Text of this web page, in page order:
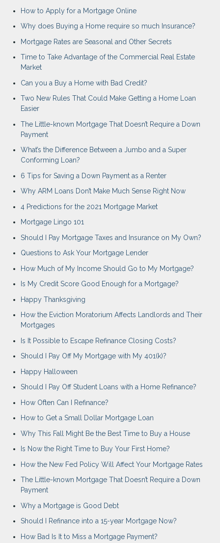
How to Apply for a Mortgage Online
Why does Buying a Home require so much Insurance?
Mortgage Rates are Seasonal and Other Secrets
Time to Take Advantage of the Commercial Real Estate
Market
Can you a Buy a Home with Bad Credit?
Two New Rules That Could Make Getting a Home Loan
Easier
The Little-known Mortgage That Doesn’t Require a Down
Payment
What’s the Difference Between a Jumbo and a Super
Conforming Loan?
6 Tips for Saving a Down Payment as a Renter
Why ARM Loans Don’t Make Much Sense Right Now
4 Predictions for the 2021 Mortgage Market
Mortgage Lingo 101
Should I Pay Mortgage Taxes and Insurance on My Own?
Questions to Ask Your Mortgage Lender
How Much of My Income Should Go to My Mortgage?
Is My Credit Score Good Enough for a Mortgage?
Happy Thanksgiving
How the Eviction Moratorium Affects Landlords and Their
Mortgages
Is It Possible to Escape Refinance Closing Costs?
Should I Pay Off My Mortgage with My 401(k)?
Happy Halloween
Should I Pay Off Student Loans with a Home Refinance?
How Often Can I Refinance?
How to Get a Small Dollar Mortgage Loan
Why This Fall Might Be the Best Time to Buy a House
Is Now the Right Time to Buy Your First Home?
How the New Fed Policy Will Affect Your Mortgage Rates
The Little-known Mortgage That Doesn’t Require a Down
Payment
Why a Mortgage is Good Debt
Should I Refinance into a 15-year Mortgage Now?
How Bad Is It to Miss a Mortgage Payment?